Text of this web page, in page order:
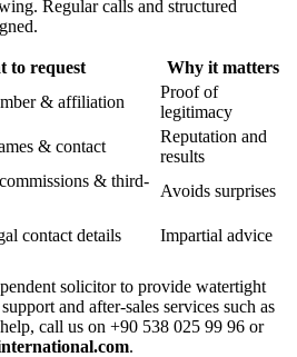
Regular calls and structured
to request
Why it matters
& affiliation
Proof of
legitimacy
& contact
Reputation and
results
& third-
Avoids surprises
contact details Impartial advice
solicitor to provide watertight
and after-sales services such as
call us on +90 538 025 99 96 or
.